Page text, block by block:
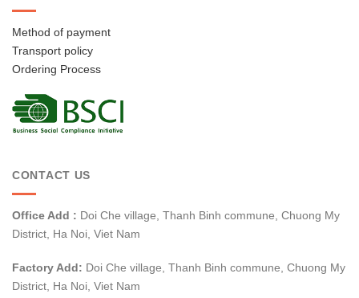
Method of payment
Transport policy
Ordering Process
CONTACT US
Office Add : Doi Che village, Thanh Binh commune, Chuong My
District, Ha Noi, Viet Nam
Factory Add: Doi Che village, Thanh Binh commune, Chuong My
District, Ha Noi, Viet Nam